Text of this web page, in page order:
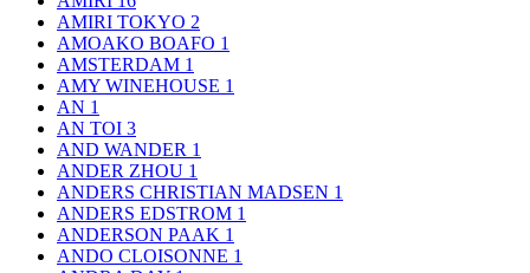
AMIRI TOKYO 2
AMOAKO BOAFO 1
AMSTERDAM 1
AMY WINEHOUSE 1
AN 1
AN TOI 3
AND WANDER 1
ANDER ZHOU 1
ANDERS CHRISTIAN MADSEN 1
ANDERS EDSTROM 1
ANDERSON PAAK 1
ANDO CLOISONNE 1